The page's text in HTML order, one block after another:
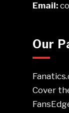
Email:
Our
Cover